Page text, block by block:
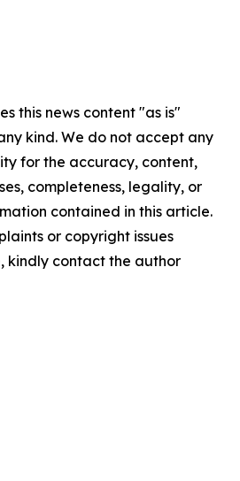
this news content "as is"
kind. We do not accept any
for the accuracy, content,
completeness, legality, or
contained in this article.
or copyright issues
kindly contact the author